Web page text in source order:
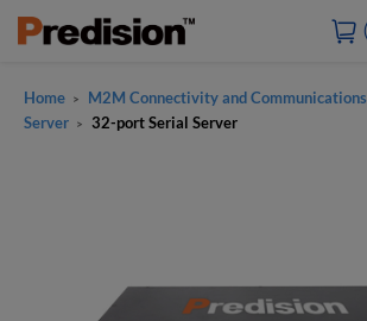
ACCOUNT&ORDERS
SOLUTIONS
Home > M2M Connectivity and Communications
Server > 32-port Serial Server